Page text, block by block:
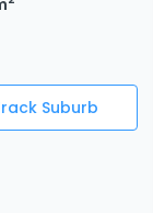
Suburb